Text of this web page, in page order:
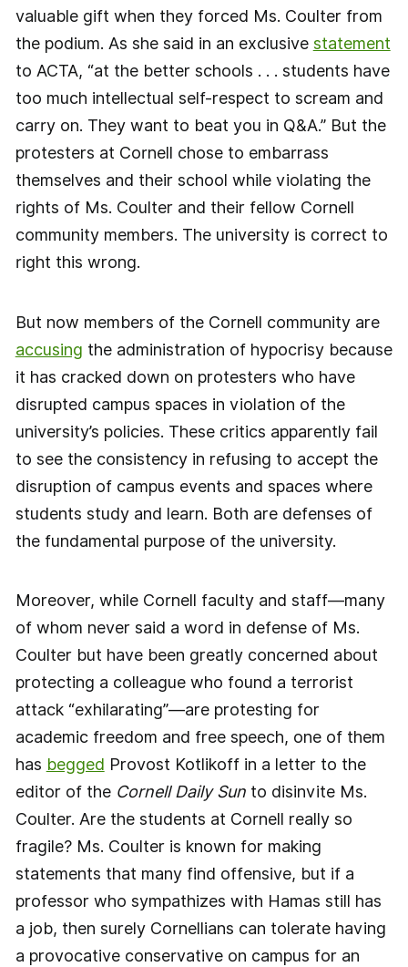
valuable gift when they forced Ms. Coulter from
the podium. As she said in an exclusive statement
to ACTA, “at the better schools . . . students have
too much intellectual self-respect to scream and
carry on. They want to beat you in Q&A.” But the
protesters at Cornell chose to embarrass
themselves and their school while violating the
rights of Ms. Coulter and their fellow Cornell
community members. The university is correct to
right this wrong.
But now members of the Cornell community are
accusing the administration of hypocrisy because
it has cracked down on protesters who have
disrupted campus spaces in violation of the
university’s policies. These critics apparently fail
to see the consistency in refusing to accept the
disruption of campus events and spaces where
students study and learn. Both are defenses of
the fundamental purpose of the university.
Moreover, while Cornell faculty and staff—many
of whom never said a word in defense of Ms.
Coulter but have been greatly concerned about
protecting a colleague who found a terrorist
attack “exhilarating”—are protesting for
academic freedom and free speech, one of them
has begged Provost Kotlikoff in a letter to the
editor of the Cornell Daily Sunto disinvite Ms.
Coulter. Are the students at Cornell really so
fragile? Ms. Coulter is known for making
statements that many find offensive, but if a
professor who sympathizes with Hamas still has
a job, then surely Cornellians can tolerate having
a provocative conservative on campus for an